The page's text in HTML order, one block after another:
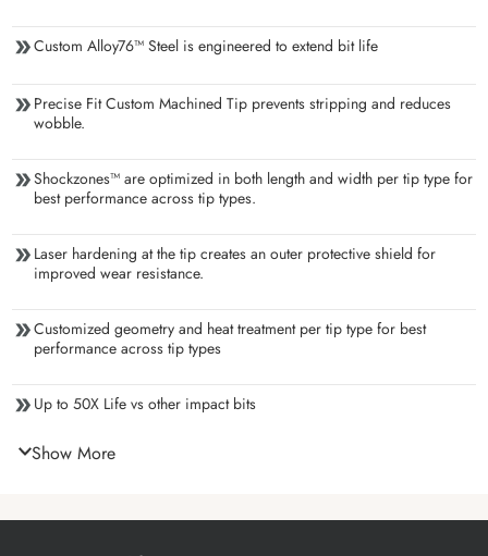
Custom Alloy76™ Steel is engineered to extend bit life
Precise Fit Custom Machined Tip prevents stripping and reduces
wobble.
Shockzones™ are optimized in both length and width per tip type for
best performance across tip types.
Laser hardening at the tip creates an outer protective shield for
improved wear resistance.
Customized geometry and heat treatment per tip type for best
performance across tip types
Up to 50X Life vs other impact bits
Show More